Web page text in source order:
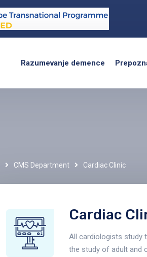
Razumevanje demence
CMS Department Cardiac Clinic
Cardiac
All cardiologists study
the study of adult and